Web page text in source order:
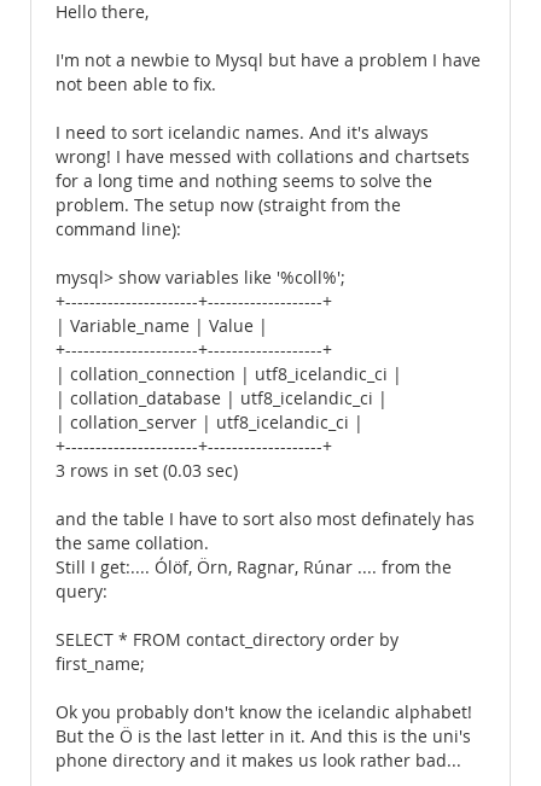
Hello there,
I'm not a newbie to Mysql but have a problem I have
not been able to fix.
I need to sort icelandic names. And it's always
wrong! I have messed with collations and chartsets
for a long time and nothing seems to solve the
problem. The setup now (straight from the
command line):
mysql> show variables like '%coll%';
+----------------------+-------------------+
| Variable_name | Value |
+----------------------+-------------------+
| collation_connection | utf8_icelandic_ci |
| collation_database | utf8_icelandic_ci |
| collation_server | utf8_icelandic_ci |
+----------------------+-------------------+
3 rows in set (0.03 sec)
and the table I have to sort also most definately has
the same collation.
Still I get:.... Ólöf, Örn, Ragnar, Rúnar .... from the
query:
SELECT * FROM contact_directory order by
first_name;
Ok you probably don't know the icelandic alphabet!
But the Ö is the last letter in it. And this is the uni's
phone directory and it makes us look rather bad...